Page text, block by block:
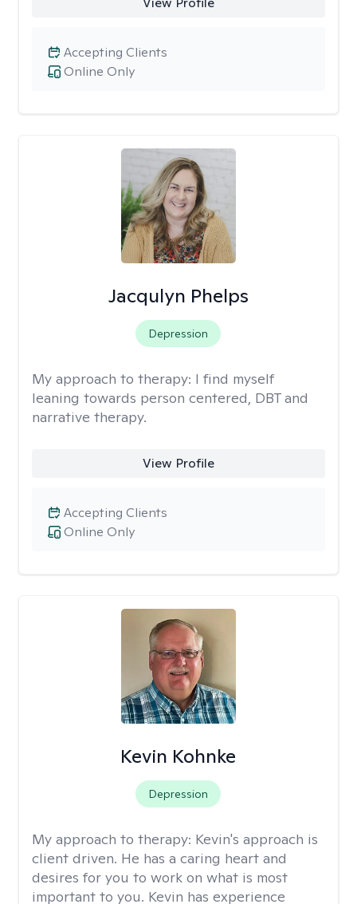
Online Only
Accepting Clients
Jacqulyn Phelps
Depression
My approach to therapy: I find myself
leaning towards person centered, DBT and
narrative therapy.
View Profile
Online Only
Accepting Clients
Kevin Kohnke
Depression
My approach to therapy: Kevin's approach is
client driven. He has a caring heart and
desires for you to work on what is most
important to you. Kevin has experience